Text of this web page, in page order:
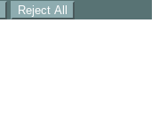
Reject All